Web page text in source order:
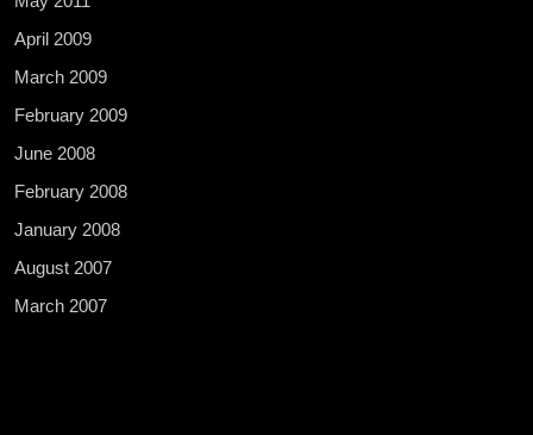
April 2009
March 2009
February 2009
June 2008
February 2008
January 2008
August 2007
March 2007